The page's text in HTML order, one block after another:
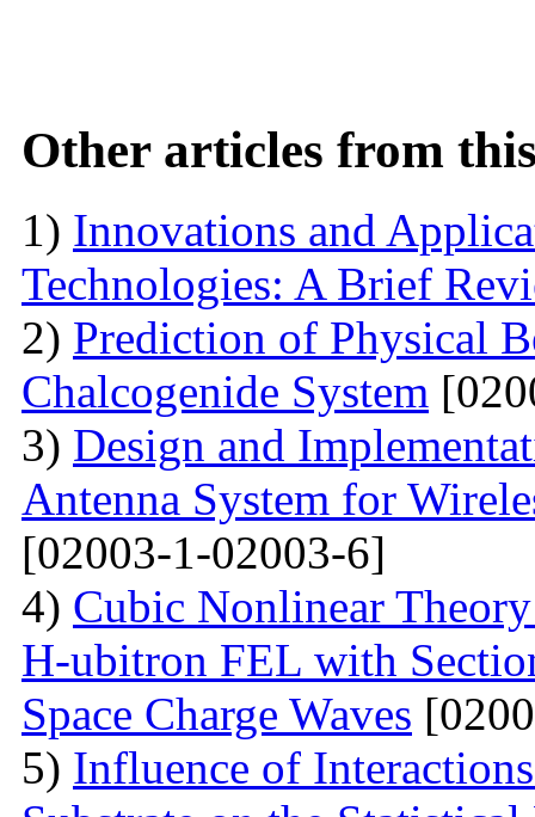
Other articles from
1) Innovations and
Technologies: A Brief
2) Prediction of Physical
Chalcogenide System
3) Design and
Antenna System for
[02003-1-02003-6]
4) Cubic Nonlinear
H-ubitron FEL with
Space Charge Waves
5) Influence of